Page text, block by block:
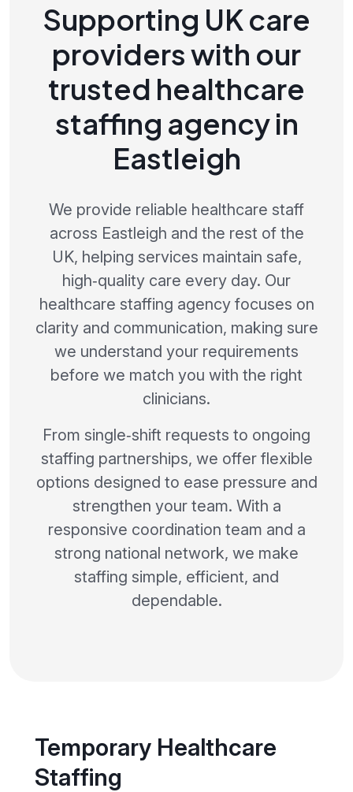
Supporting UK care
providers with our
trusted healthcare
staffing agency in
Eastleigh
We provide reliable healthcare staff
across Eastleigh and the rest of the
UK, helping services maintain safe,
high‑quality care every day. Our
healthcare staffing agency focuses on
clarity and communication, making sure
we understand your requirements
before we match you with the right
clinicians.
From single‑shift requests to ongoing
staffing partnerships, we offer flexible
options designed to ease pressure and
strengthen your team. With a
responsive coordination team and a
strong national network, we make
staffing simple, efficient, and
dependable.
Temporary Healthcare
Staffing